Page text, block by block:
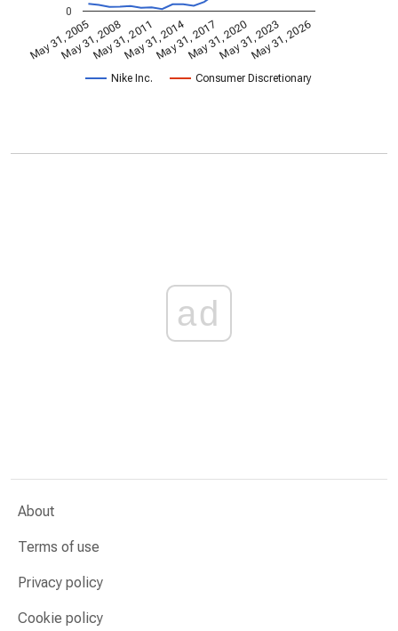
Nike Inc. Consumer Discretionary
May 31, 2005May 31, 2008May 31, 2011May 31, 2014May 31, 2017May 31, 2020May 31, 2023May 31, 2026
0
ad
About
Terms of use
Privacy policy
Cookie policy